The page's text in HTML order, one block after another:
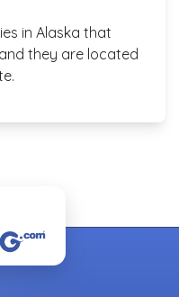
in Alaska that
they are located